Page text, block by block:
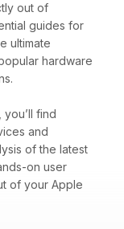
out of
guides for
ultimate
hardware
, you’ll find
and
of the latest
on user
of your Apple